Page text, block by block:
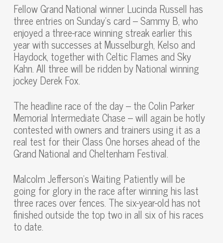
Fellow Grand National winner Lucinda Russell has
three entries on Sunday’s card – Sammy B, who
enjoyed a three-race winning streak earlier this
year with successes at Musselburgh, Kelso and
Haydock, together with Celtic Flames and Sky
Kahn. All three will be ridden by National winning
jockey Derek Fox.
The headline race of the day – the Colin Parker
Memorial Intermediate Chase – will again be hotly
contested with owners and trainers using it as a
real test for their Class One horses ahead of the
Grand National and Cheltenham Festival.
Malcolm Jefferson’s Waiting Patiently will be
going for glory in the race after winning his last
three races over fences. The six-year-old has not
finished outside the top two in all six of his races
to date.